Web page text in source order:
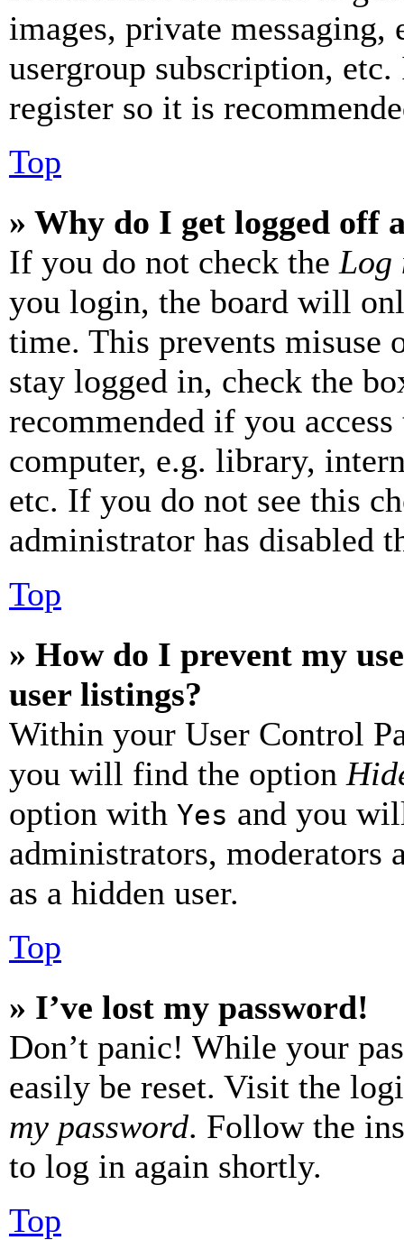
images, private
usergroup subscription,
register so it is
Top
» Why do I get logged off
If you do not check the Log
you login, the board will
time. This prevents misuse
stay logged in, check the
recommended if you
computer, e.g. library,
etc. If you do not see this
administrator has disabled
Top
» How do I prevent my
user listings?
Within your User Control
you will find the option
option with Yes and you
administrators, moderators
as a hidden user.
Top
» I’ve lost my password!
Don’t panic! While your
easily be reset. Visit the
my password. Follow the
to log in again shortly.
Top